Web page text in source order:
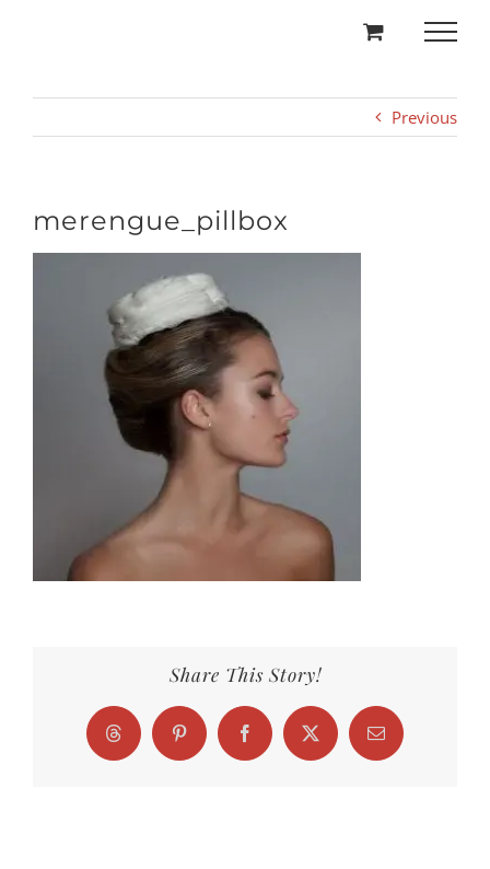
Previous
merengue_pillbox
Share This Story!
Threads Pinterest FacebookX Email